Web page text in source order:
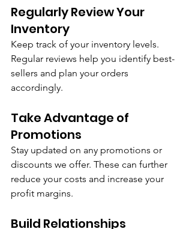
Regularly Review Your
Inventory
Keep track of your inventory levels.
Regular reviews help you identify best-
sellers and plan your orders
accordingly.
Take Advantage of
Promotions
Stay updated on any promotions or
discounts we offer. These can further
reduce your costs and increase your
profit margins.
Build Relationships